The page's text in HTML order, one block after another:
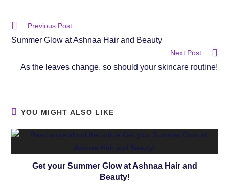
Previous Post
Summer Glow at Ashnaa Hair and Beauty
Next Post
As the leaves change, so should your skincare routine!
YOU MIGHT ALSO LIKE
Get your Summer Glow at Ashnaa Hair and
Beauty!